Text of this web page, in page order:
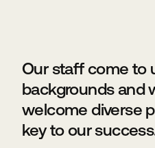
Our staff come to
backgrounds and
welcome diverse
key to our